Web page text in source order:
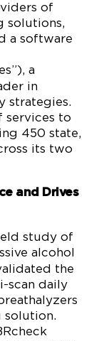
of
solutions,
a software
a
in
strategies.
services to
450 state,
its two
and Drives
study of
alcohol
the
scan daily
solution.